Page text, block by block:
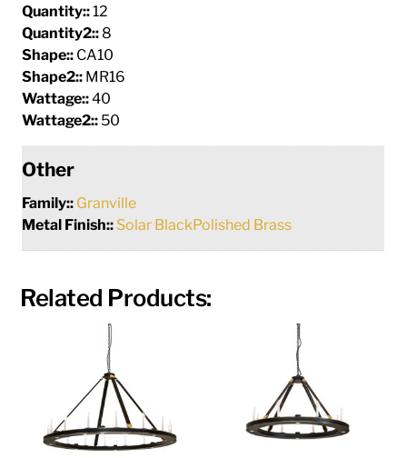
Quantity::12
Quantity2:: 8
Shape:: CA10
Shape2:: MR16
Wattage::40
Wattage2:: 50
Other
Family:: Granville
Metal Finish:: Solar BlackPolished Brass
Related Products: